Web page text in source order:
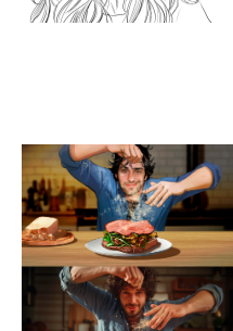
Show larger version